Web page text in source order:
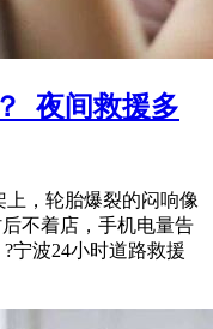
_夜间救援多
，轮胎爆裂的闷响像
不着店，手机电量告
宁波24小时道路救援